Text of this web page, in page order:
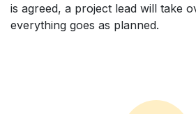
is agreed, a project lead will take
everything goes as planned.